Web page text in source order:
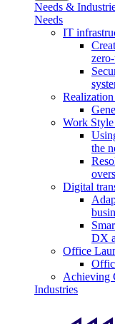
Needs &
Needs
IT
Work
the
Digital
DX
Office
Achieving
Industries